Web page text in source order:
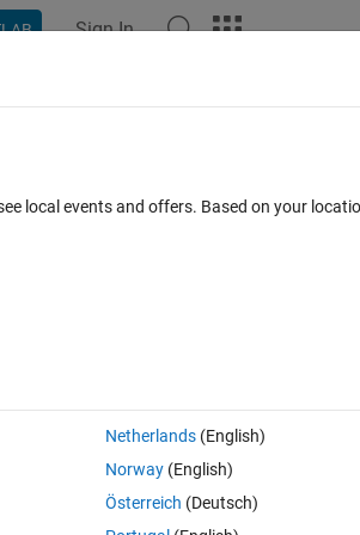
Sign In
in: Open in MATLAB Online 0 votes
local events and offers. Based on your
Netherlands(English)
Norway(English)
Österreich (Deutsch)